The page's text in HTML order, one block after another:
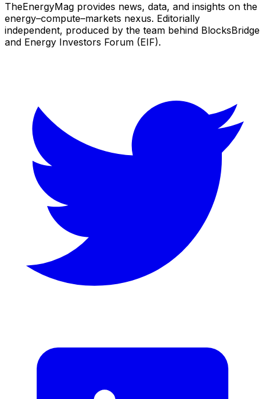
TheEnergyMag provides news, data, and insights on the
energy–compute–markets nexus. Editorially
independent, produced by the team behind BlocksBridge
and Energy Investors Forum (EIF).